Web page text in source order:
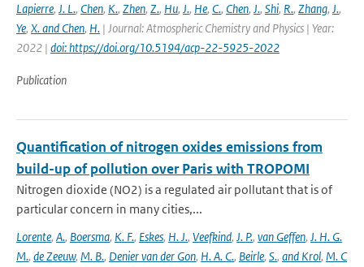
Lapierre, J. L., Chen, K., Zhen, Z., Hu, J., He, C., Chen, J., Shi, R., Zhang, J.,
Ye, X. and Chen, H. | Journal: Atmospheric Chemistry and Physics | Year:
2022 | doi: https://doi.org/10.5194/acp-22-5925-2022
Publication
Quantification of nitrogen oxides emissions from
build-up of pollution over Paris with TROPOMI
Nitrogen dioxide (NO2) is a regulated air pollutant that is of
particular concern in many cities,...
Lorente, A., Boersma, K. F., Eskes, H. J., Veefkind, J. P., van Geffen, J. H. G.
M., de Zeeuw, M. B., Denier van der Gon, H. A. C., Beirle, S., and Krol, M. C